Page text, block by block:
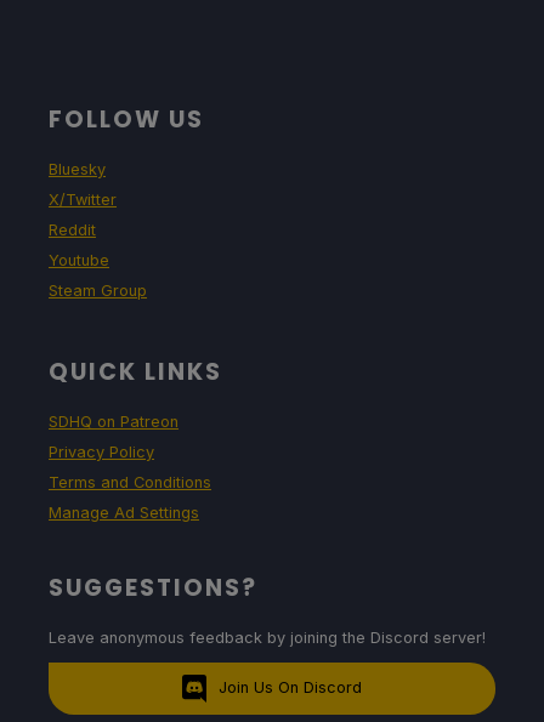
FOLLOW US
Bluesky
X/Twitter
Reddit
Youtube
Steam Group
QUICK LINKS
SDHQ on Patreon
Privacy Policy
Terms and Conditions
Manage Ad Settings
SUGGESTIONS?
Leave anonymous feedback by joining the Discord server!
Join Us On Discord